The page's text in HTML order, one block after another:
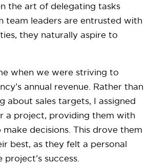
the art of delegating tasks
team leaders are entrusted with
they naturally aspire to
when we were striving to
annual revenue. Rather than
about sales targets, I assigned
a project, providing them with
decisions. This drove them
best, as they felt a personal
success.